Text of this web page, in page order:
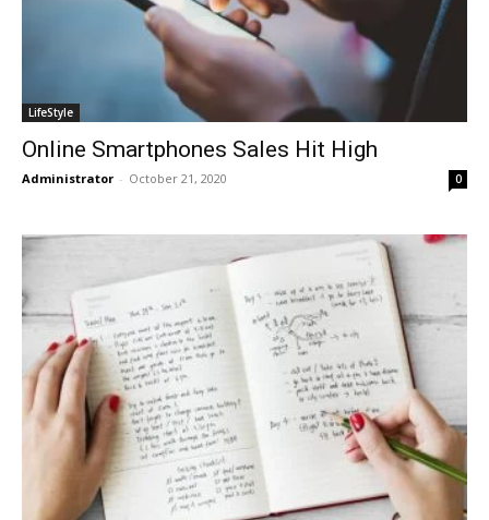
LifeStyle
Online Smartphones Sales Hit High
Administrator - October 21, 2020 0